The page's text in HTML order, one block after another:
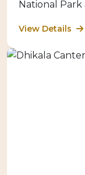
National Park
View Details